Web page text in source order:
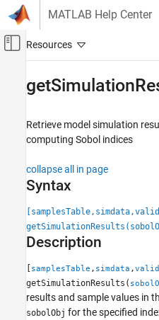
Skip to content
MATLAB Help Center
Off-Canvas
SimBiology
Simulation
Perform Sensitivity Analysis
getSimulationResults
ON THIS PAGE
Syntax
Description
Examples
Input Arguments
Output Arguments
More About
Retrieve model simulation
computing Sobol indices
collapse all in page
Syntax
Description
[samplesTable , simdata ,
getSimulationResults(
results and sample values in
sobolObj for the specified